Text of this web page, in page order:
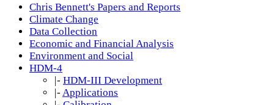
Chris Bennett's Papers and Reports
Climate Change
Data Collection
Economic and Financial Analysis
Environment and Social
HDM-4
|- HDM-III Development
|- Applications